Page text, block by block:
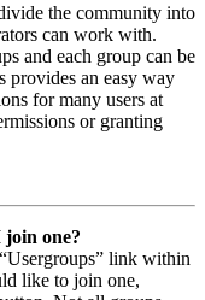
the community into
can work with.
and each group can be
provides an easy way
for many users at
or granting
one?
link within
like to join one,